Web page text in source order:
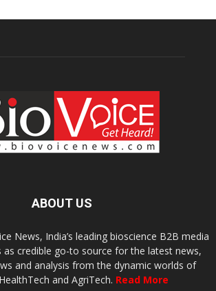
ABOUT US
News, India’s leading bioscience B2B media
as credible go-to source for the latest news,
and analysis from the dynamic worlds of
and AgriTech. Read More